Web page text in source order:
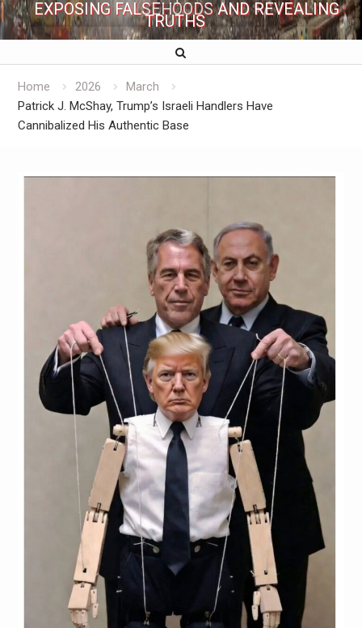
EXPOSING FALSEHOODS AND REVEALING
TRUTHS
Home 2026
March
Patrick J. McShay, Trump’s Israeli Handlers Have
Cannibalized His Authentic Base